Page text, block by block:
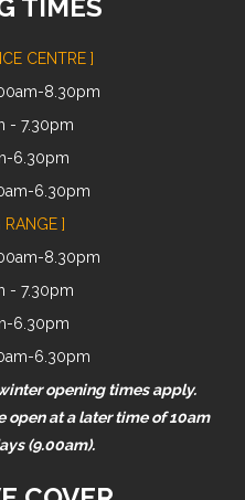
TIMES
CENTRE ]
8.30pm
- 7.30pm
6.30pm
6.30pm
RANGE ]
8.30pm
- 7.30pm
6.30pm
6.30pm
opening times apply.
open at a later time of 10am
(9.00am).